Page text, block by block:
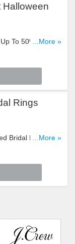
Halloween
To 50% OFF
...More »
Rings
Bridal Rings....More »